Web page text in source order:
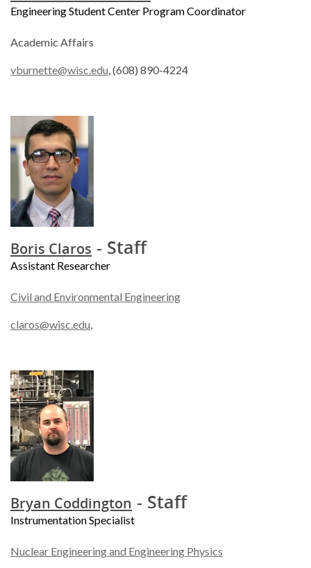
Engineering Student Center Program Coordinator
Academic Affairs
vburnette@wisc.edu, (608) 890-4224
Boris Claros - Staff
Assistant Researcher
Civil and Environmental Engineering
claros@wisc.edu,
Bryan Coddington - Staff
Instrumentation Specialist
Nuclear Engineering and Engineering Physics